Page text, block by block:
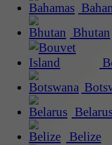
Bhutan
Belize